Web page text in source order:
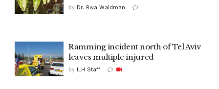
by Dr. Riva Waldman‎
Ramming incident north of Tel Aviv
leaves multiple injured
by ILH Staff